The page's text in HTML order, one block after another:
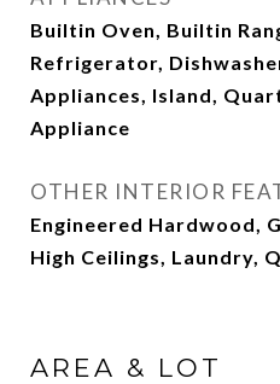
Builtin Oven, Builtin
Refrigerator,
Appliances, Island,
Appliance
OTHER INTERIOR
Engineered Hardwood,
High Ceilings, Laundry,
AREA & LOT